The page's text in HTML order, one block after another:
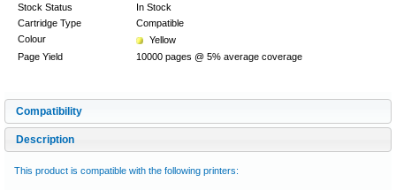
Stock Status
In Stock
Cartridge Type
Compatible
Colour
Yellow
Page Yield
10000 pages @ 5% average coverage
Compatibility
Description
This product is compatible with the following printers: